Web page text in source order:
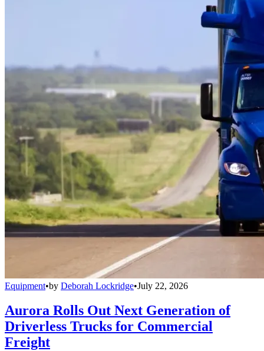
Equipment•by Deborah Lockridge•July 22, 2026
Aurora Rolls Out Next Generation of
Driverless Trucks for Commercial
Freight